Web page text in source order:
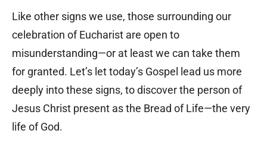
Like other signs we use, those surrounding our
celebration of Eucharist are open to
misunderstanding—or at least we can take them
for granted. Let’s let today’s Gospel lead us more
deeply into these signs, to discover the person of
Jesus Christ present as the Bread of Life—the very
life of God.